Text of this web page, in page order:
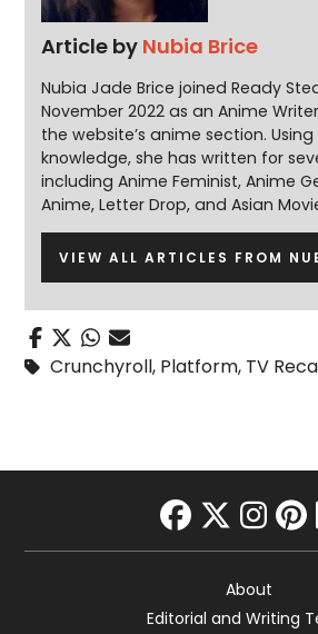
Article by Nubia Brice
Nubia Jade Brice joined Ready
November 2022 as an Anime
the website’s anime section.
knowledge, she has written for
including Anime Feminist, Anime
Anime, Letter Drop, and Asian
VIEW ALL ARTICLES FROM
Crunchyroll, Platform, TV
facebook
twitter
About
Editorial and Writing